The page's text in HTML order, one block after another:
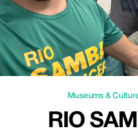
Museums &
RIO